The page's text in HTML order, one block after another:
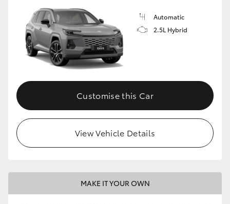
Automatic
2.5L Hybrid
Customise this Car
View Vehicle Details
MAKE IT YOUR OWN